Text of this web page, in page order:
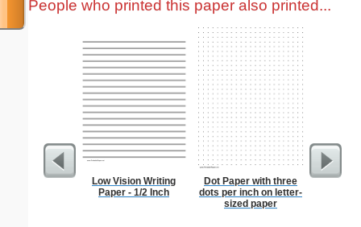
People who printed this paper also printed...
Low Vision Writing
Paper - 1/2 Inch
Dot Paper with three
dots per inch on letter-
sized paper
2-